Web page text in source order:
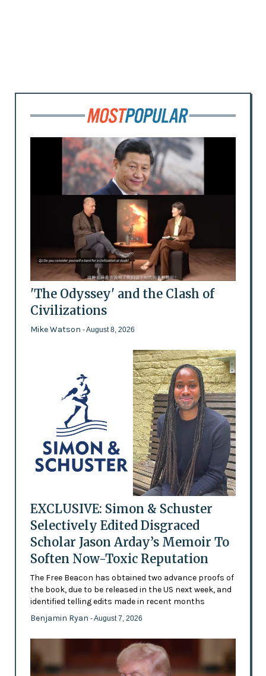
'The Odyssey' and the Clash of
Civilizations
Mike Watson - August 8, 2026
EXCLUSIVE: Simon & Schuster
Selectively Edited Disgraced
Scholar Jason Arday’s Memoir To
Soften Now-Toxic Reputation
The Free Beacon has obtained two advance proofs of
the book, due to be released in the US next week, and
identified telling edits made in recent months
Benjamin Ryan - August 7, 2026